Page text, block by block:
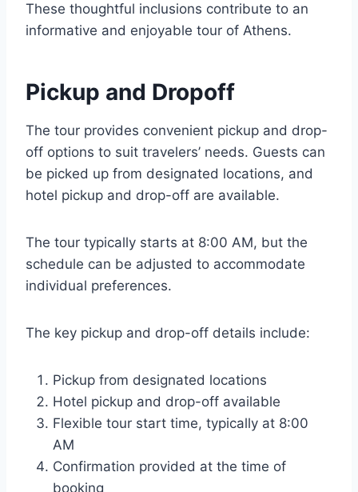
These thoughtful inclusions contribute to an
informative and enjoyable tour of Athens.
Pickup and Dropoff
The tour provides convenient pickup and drop-
off options to suit travelers’ needs. Guests can
be picked up from designated locations, and
hotel pickup and drop-off are available.
The tour typically starts at 8:00 AM, but the
schedule can be adjusted to accommodate
individual preferences.
The key pickup and drop-off details include:
Pickup from designated locations
Hotel pickup and drop-off available
Flexible tour start time, typically at 8:00
AM
Confirmation provided at the time of
booking